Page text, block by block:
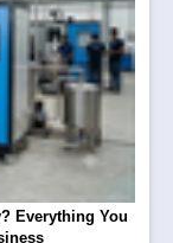
Everything You